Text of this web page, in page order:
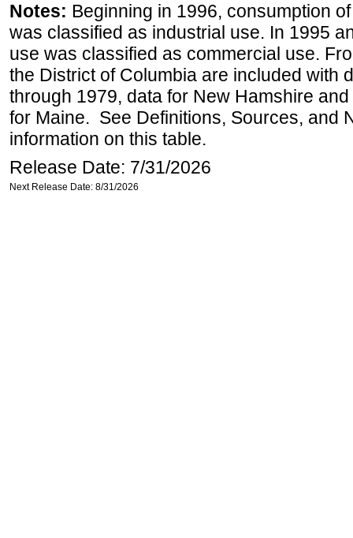
Notes: Beginning in 1996, consumption
was classified as industrial use. In 1995
use was classified as commercial use.
the District of Columbia are included with
through 1979, data for New Hamshire
for Maine. See Definitions, Sources, and
information on this table.
Release Date: 7/31/2026
Next Release Date: 8/31/2026